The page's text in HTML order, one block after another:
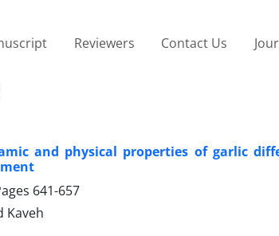
Reviewers Contact Us
and physical properties of garlic
641-657
Kaveh